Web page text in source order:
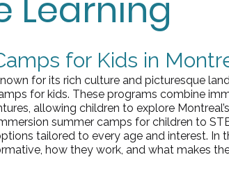
Learning
for Kids in
for its rich culture and picturesque
for kids. These programs combine
allowing children to explore
summer camps for children to
tailored to every age and interest. In
how they work, and what makes